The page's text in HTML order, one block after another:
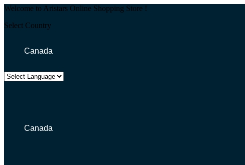
Welcome to Aristars Online Shopping Store !
Select Country
Canada
Canada